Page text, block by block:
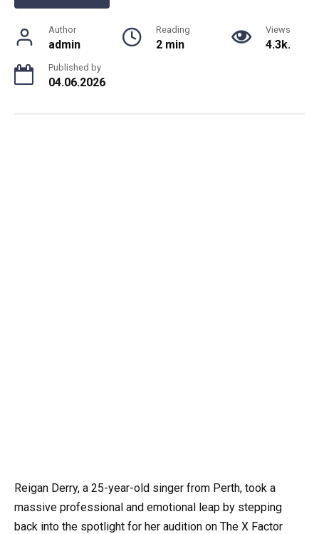
Author
admin
Reading
2 min
Views
4.3k.
Published by
04.06.2026
Reigan Derry, a 25-year-old singer from Perth, took a
massive professional and emotional leap by stepping
back into the spotlight for her audition on The X Factor